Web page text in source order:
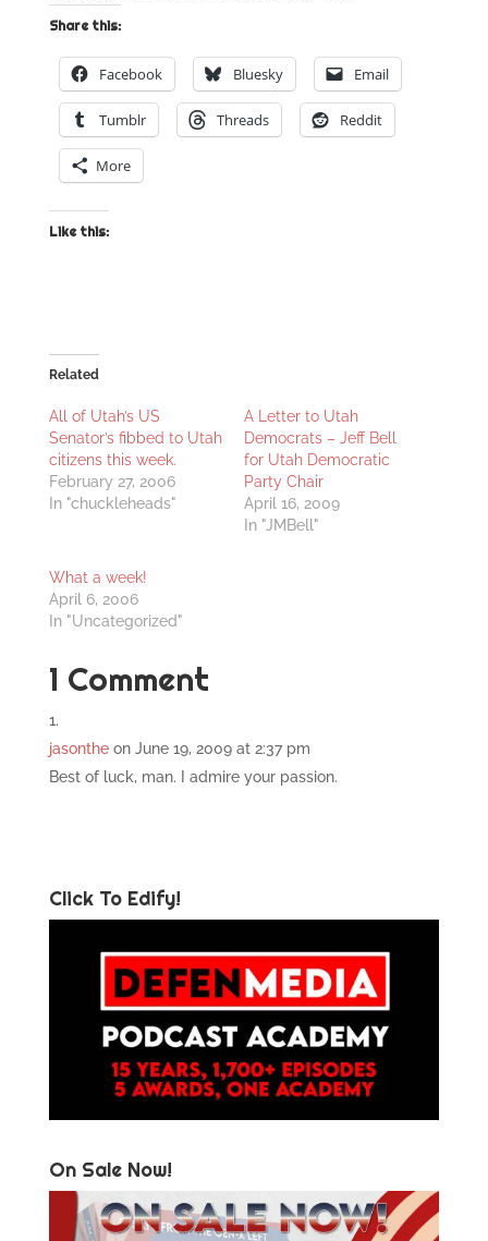
Share this:
Facebook Bluesky Email
Tumblr Threads Reddit
More
Like this:
Related
All of Utah’s US
Senator’s fibbed to Utah
citizens this week.
February 27, 2006
In "chuckleheads"
A Letter to Utah
Democrats – Jeff Bell
for Utah Democratic
Party Chair
April 16, 2009
In "JMBell"
What a week!
April 6, 2006
In "Uncategorized"
1 Comment
jasonthe on June 19, 2009 at 2:37 pm
Best of luck, man. I admire your passion.
Click To Edify!
On Sale Now!